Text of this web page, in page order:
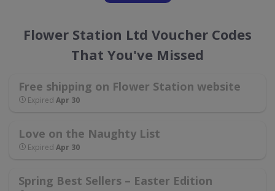
Flower Station Ltd Voucher Codes
That You've Missed
Free shipping on Flower Station website
Expired Apr 30
Love on the Naughty List
Expired Apr 30
Spring Best Sellers – Easter Edition